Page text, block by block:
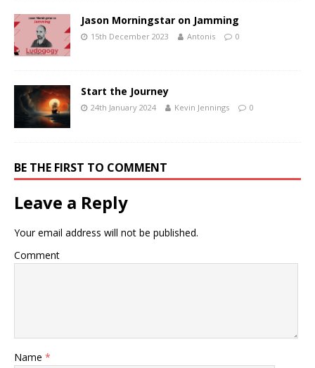
Jason Morningstar on Jamming
15th December 2023 Antonis 0
Start the Journey
24th January 2024 Kevin Jennings 0
BE THE FIRST TO COMMENT
Leave a Reply
Your email address will not be published.
Comment
Name *